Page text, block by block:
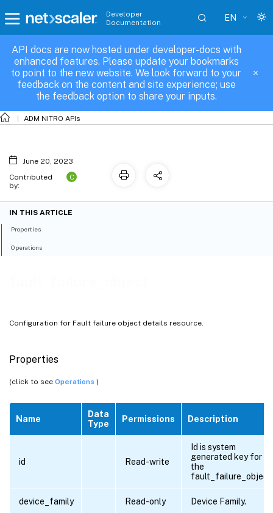
Developer
Documentation
EN
API docs are now hosted under developer-docs with
enhanced features. Please update your bookmarks
to point to the new website. We look forward to your
feedback on the content and site experience; use
the feedback option to share your inputs.
ADM NITRO APIs
Configuration for Fault failure object details resource.
Properties
(click to see Operations )
Name
Data
Type
Permissions Description
id Read-write
Id is system
generated key for all
the
fault_failure_object.
device_family Read-only Device Family.
fault_failure_object
June 20, 2023
Contributed
by:
C
IN THIS ARTICLE
Properties
Operations